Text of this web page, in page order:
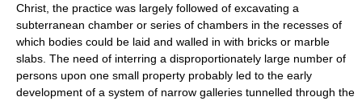
Christ, the practice was largely followed of excavating a
subterranean chamber or series of chambers in the recesses of
which bodies could be laid and walled in with bricks or marble
slabs. The need of interring a disproportionately large number of
persons upon one small property probably led to the early
development of a system of narrow galleries tunnelled through the